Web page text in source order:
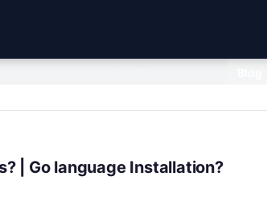
| Go language Installation?